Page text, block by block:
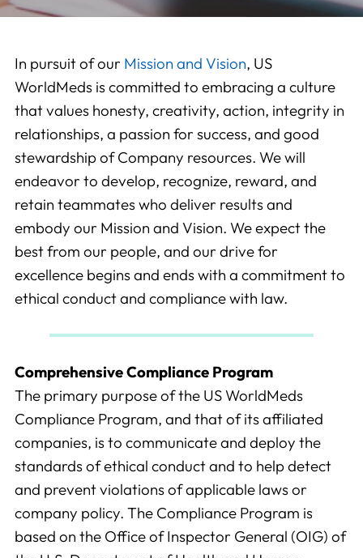
In pursuit of our Mission and Vision, US
WorldMeds is committed to embracing a culture
that values honesty, creativity, action, integrity in
relationships, a passion for success, and good
stewardship of Company resources. We will
endeavor to develop, recognize, reward, and
retain teammates who deliver results and
embody our Mission and Vision. We expect the
best from our people, and our drive for
excellence begins and ends with a commitment to
ethical conduct and compliance with law.
Comprehensive Compliance Program
The primary purpose of the US WorldMeds
Compliance Program, and that of its affiliated
companies, is to communicate and deploy the
standards of ethical conduct and to help detect
and prevent violations of applicable laws or
company policy. The Compliance Program is
based on the Office of Inspector General (OIG) of